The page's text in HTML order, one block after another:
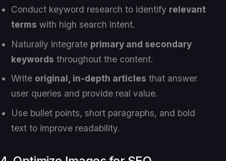
Conduct keyword research to identify relevant
terms with high search intent.
Naturally integrate primary and secondary
keywords throughout the content.
Write original, in-depth articles that answer
user queries and provide real value.
Use bullet points, short paragraphs, and bold
text to improve readability.